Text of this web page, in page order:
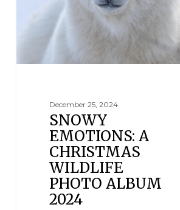
December 25, 2024
SNOWY
EMOTIONS: A
CHRISTMAS
WILDLIFE
PHOTO ALBUM
2024